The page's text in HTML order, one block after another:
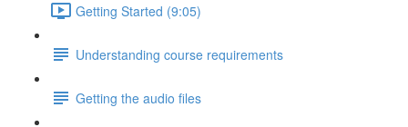
Getting Started (9:05)
Understanding course requirements
Getting the audio files